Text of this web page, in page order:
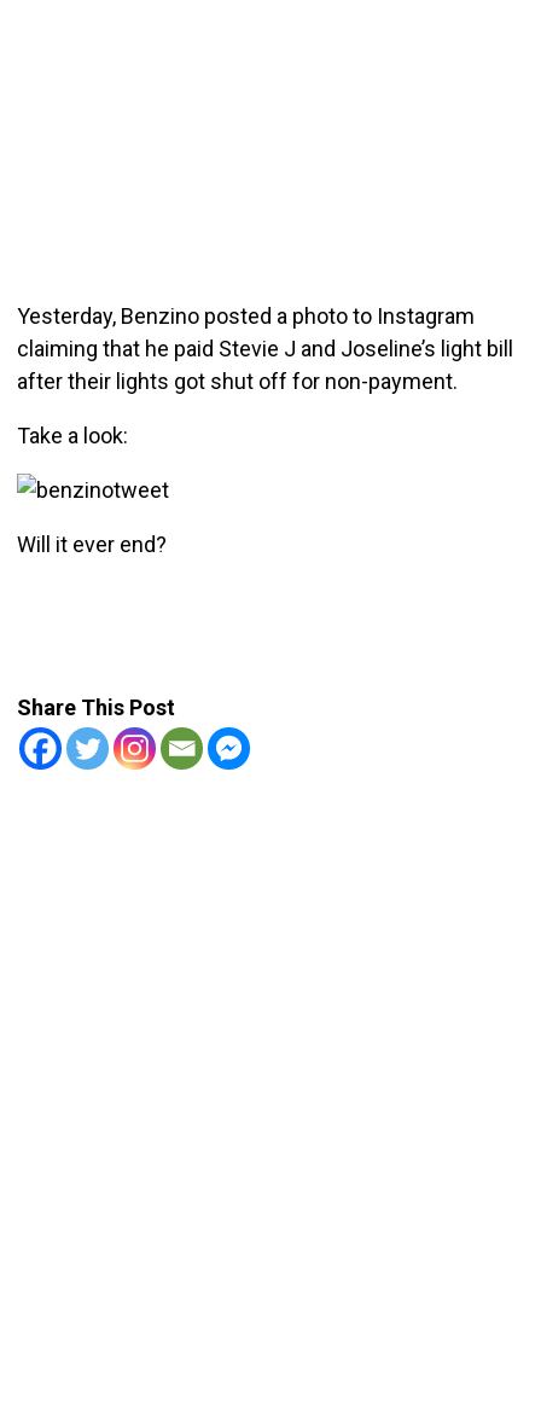
Yesterday, Benzino posted a photo to Instagram
claiming that he paid Stevie J and Joseline’s light bill
after their lights got shut off for non-payment.
Take a look:
Will it ever end?
Share This Post